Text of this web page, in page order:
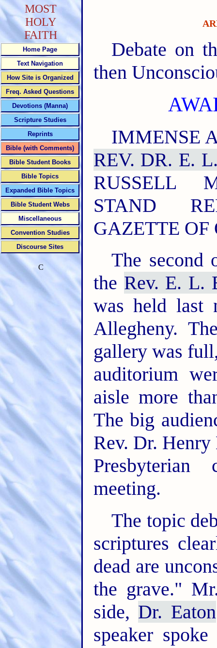
Debate on
then
IMMENSE
REV. DR. E.
RUSSELL
STAND
GAZETTE OF
The second
the Rev. E. L.
was held last
Allegheny.
gallery was
auditorium
aisle more
The big
Rev. Dr.
meeting.
The topic
scriptures
dead are
the grave."
side, Dr. Eaton
speaker
MOST
HOLY
FAITH
Home Page
Text Navigation
How Site is Organized
Freq. Asked Questions
Devotions (Manna)
Scripture Studies
Reprints
Bible (with Comments)
Bible Student Books
Bible Topics
Expanded Bible Topics
Bible Student Webs
Miscellaneous
Convention Studies
Discourse Sites
C